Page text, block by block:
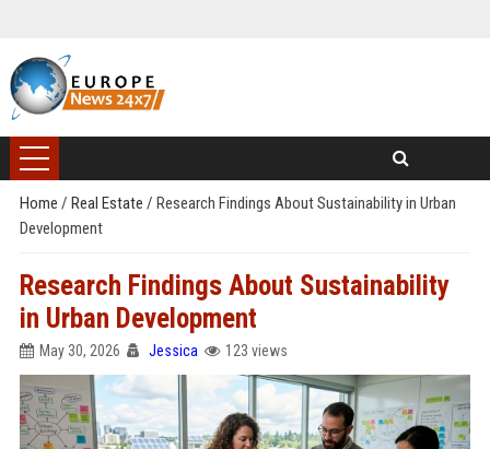
Home / Real Estate / Research Findings About Sustainability in Urban
Development
Research Findings About Sustainability
in Urban Development
May 30, 2026 Jessica 123 views